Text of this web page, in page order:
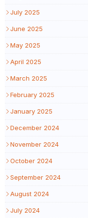
July 2025
June 2025
May 2025
April 2025
March 2025
February 2025
January 2025
December 2024
November 2024
October 2024
September 2024
August 2024
July 2024